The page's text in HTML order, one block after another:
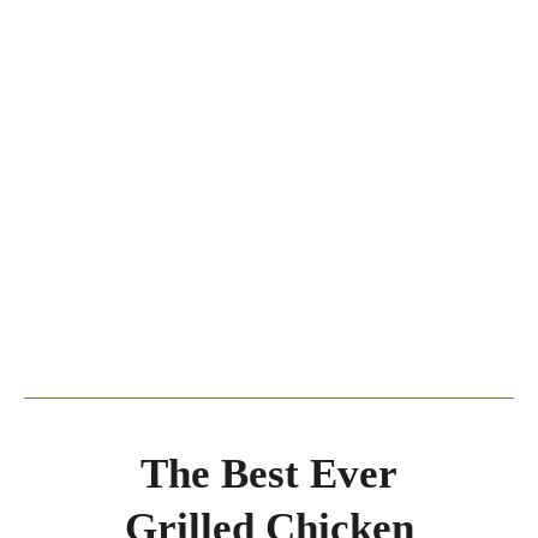
The Best Ever
Grilled Chicken